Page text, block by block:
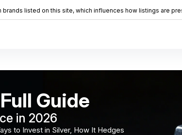
brands listed on this site, which influences how listings are
Guide
in 2026
to Invest in Silver, How It Hedges